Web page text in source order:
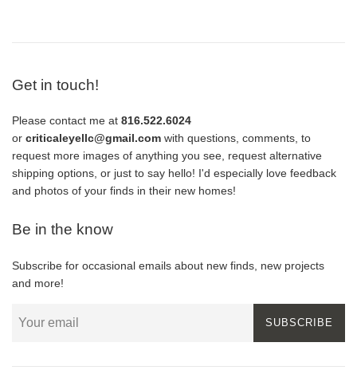
Get in touch!
Please contact me at 816.522.6024
or criticaleyellc@gmail.com with questions, comments, to
request more images of anything you see, request alternative
shipping options, or just to say hello! I'd especially love feedback
and photos of your finds in their new homes!
Be in the know
Subscribe for occasional emails about new finds, new projects
and more!
SUBSCRIBE